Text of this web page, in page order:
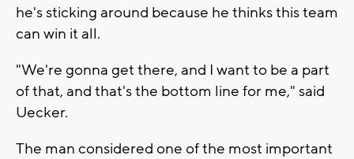
he's sticking around because he thinks this team
can win it all.
"We're gonna get there, and I want to be a part
of that, and that's the bottom line for me," said
Uecker.
The man considered one of the most important